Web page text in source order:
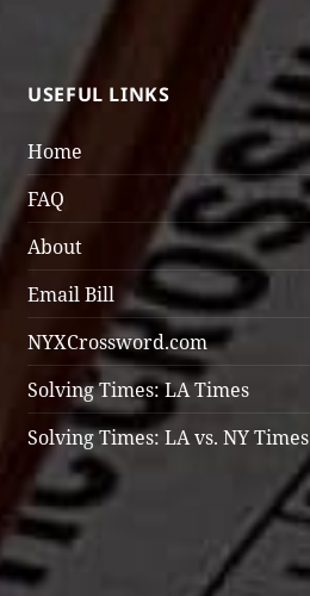
USEFUL LINKS
Home
FAQ
About
Email Bill
NYXCrossword.com
Solving Times: LA Times
Solving Times: LA vs. NY Times